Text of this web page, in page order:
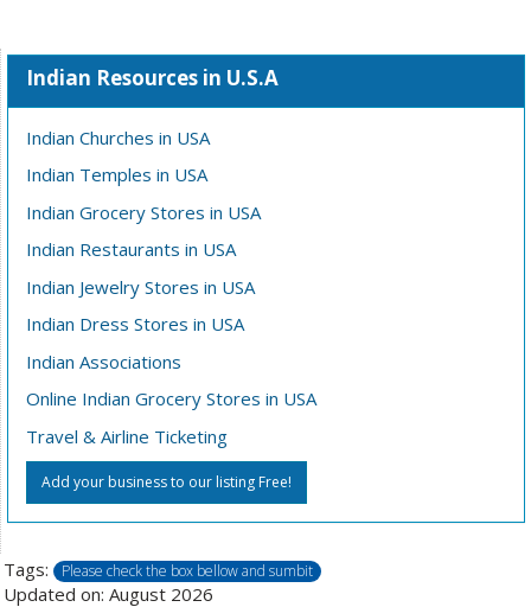
Indian Resources in U.S.A
Indian Churches in USA
Indian Temples in USA
Indian Grocery Stores in USA
Indian Restaurants in USA
Indian Jewelry Stores in USA
Indian Dress Stores in USA
Indian Associations
Online Indian Grocery Stores in USA
Travel & Airline Ticketing
Add your business to our listing Free!
Tags: Please check the box bellow and sumbit
Updated on: August 2026